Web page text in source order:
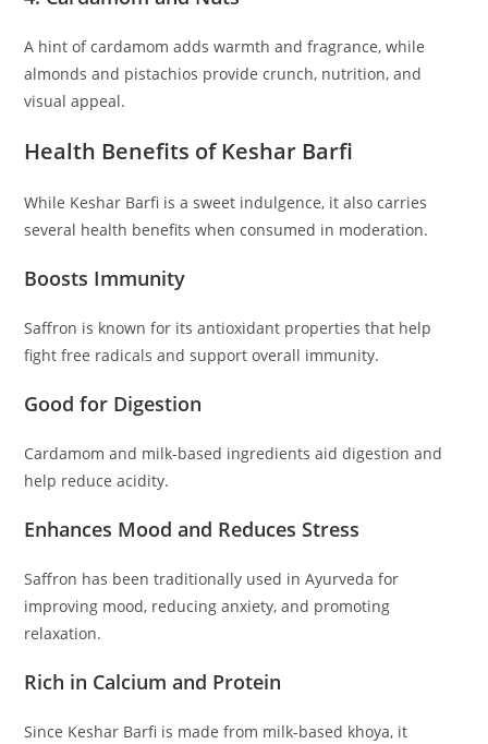
A hint of cardamom adds warmth and fragrance, while
almonds and pistachios provide crunch, nutrition, and
visual appeal.
Health Benefits of Keshar Barfi
While Keshar Barfi is a sweet indulgence, it also carries
several health benefits when consumed in moderation.
Boosts Immunity
Saffron is known for its antioxidant properties that help
fight free radicals and support overall immunity.
Good for Digestion
Cardamom and milk-based ingredients aid digestion and
help reduce acidity.
Enhances Mood and Reduces Stress
Saffron has been traditionally used in Ayurveda for
improving mood, reducing anxiety, and promoting
relaxation.
Rich in Calcium and Protein
Since Keshar Barfi is made from milk-based khoya, it